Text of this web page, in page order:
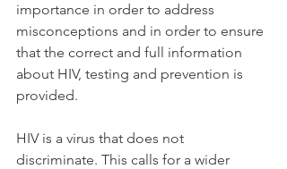
importance in order to address
misconceptions and in order to ensure
that the correct and full information
about HIV, testing and prevention is
provided.
HIV is a virus that does not
discriminate. This calls for a wider